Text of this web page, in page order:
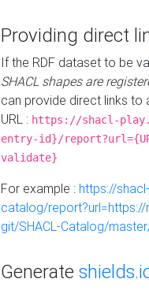
Providing direct
If the RDF dataset to be
SHACL shapes are
can provide direct links to
URL : https://shacl-
entry-id}/
validate}
For example : https://
catalog/
git/SHACL-Catalog/
Generate